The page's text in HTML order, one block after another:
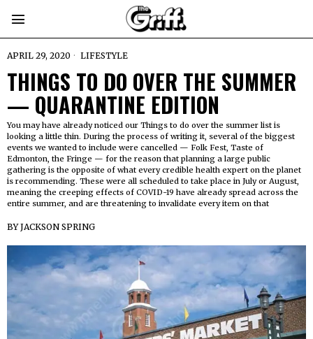
APRIL 29, 2020 LIFESTYLE
THINGS TO DO OVER THE SUMMER
— QUARANTINE EDITION
You may have already noticed our Things to do over the summer list is
looking a little thin. During the process of writing it, several of the biggest
events we wanted to include were cancelled — Folk Fest, Taste of
Edmonton, the Fringe — for the reason that planning a large public
gathering is the opposite of what every credible health expert on the planet
is recommending. These were all scheduled to take place in July or August,
meaning the creeping effects of COVID-19 have already spread across the
entire summer, and are threatening to invalidate every item on that
BYJACKSON SPRING